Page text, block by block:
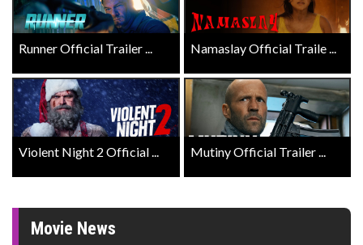
Runner Official Trailer ... Namaslay Official Traile ...
Violent Night 2 Official ... Mutiny Official Trailer ...
Movie News